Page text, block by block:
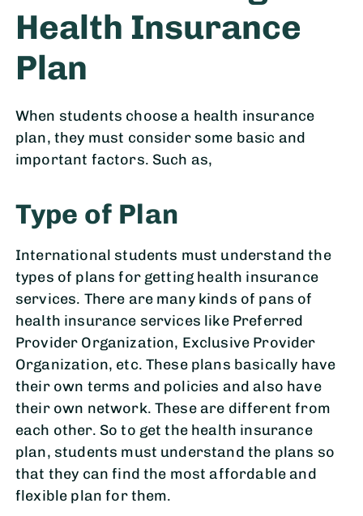
Health Insurance
Plan
When students choose a health insurance
plan, they must consider some basic and
important factors. Such as,
Type of Plan
International students must understand the
types of plans for getting health insurance
services. There are many kinds of pans of
health insurance services like Preferred
Provider Organization, Exclusive Provider
Organization, etc. These plans basically have
their own terms and policies and also have
their own network. These are different from
each other. So to get the health insurance
plan, students must understand the plans so
that they can find the most affordable and
flexible plan for them.